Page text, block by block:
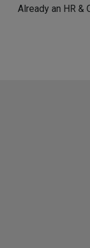
Already an HR &